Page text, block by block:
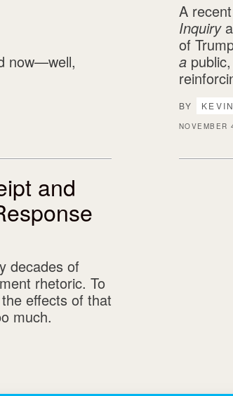
now—well,
A
Inquiry
of
apublic,
BY
and
decades of
rhetoric. To
effects of that
much.